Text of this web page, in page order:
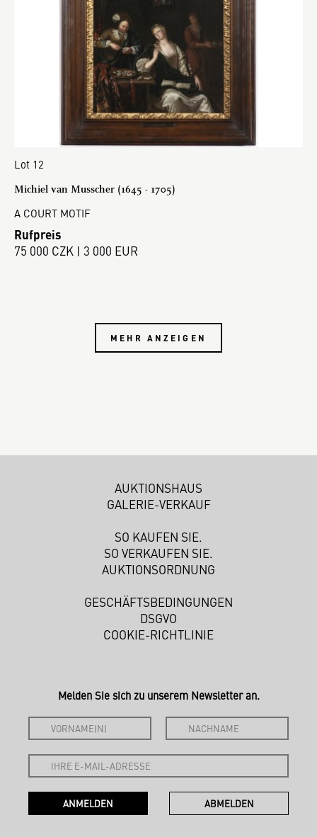
Lot 12
Michiel van Musscher (1645 - 1705)
A COURT MOTIF
Rufpreis
75 000 CZK | 3 000 EUR
MEHR ANZEIGEN
AUKTIONSHAUS
GALERIE-VERKAUF
SO KAUFEN SIE.
SO VERKAUFEN SIE.
AUKTIONSORDNUNG
GESCHÄFTSBEDINGUNGEN
DSGVO
COOKIE-RICHTLINIE
Melden Sie sich zu unserem Newsletter an.